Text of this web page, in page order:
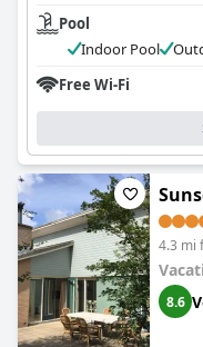
Pool
Indoor Pool
Free Wi-Fi
4.3 mi
8.6